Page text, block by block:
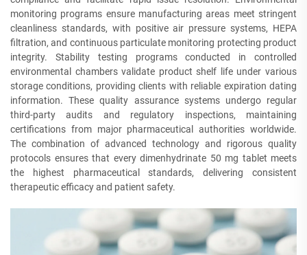
monitoring programs ensure manufacturing areas meet stringent
cleanliness standards, with positive air pressure systems, HEPA
filtration, and continuous particulate monitoring protecting product
integrity. Stability testing programs conducted in controlled
environmental chambers validate product shelf life under various
storage conditions, providing clients with reliable expiration dating
information. These quality assurance systems undergo regular
third-party audits and regulatory inspections, maintaining
certifications from major pharmaceutical authorities worldwide.
The combination of advanced technology and rigorous quality
protocols ensures that every dimenhydrinate 50 mg tablet meets
the highest pharmaceutical standards, delivering consistent
therapeutic efficacy and patient safety.